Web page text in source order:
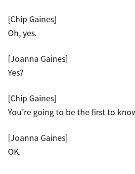
[Chip Gaines]
Oh, yes.
[Joanna Gaines]
Yes?
[Chip Gaines]
You’re going to be the first to
[Joanna Gaines]
OK.